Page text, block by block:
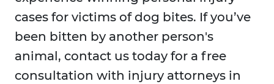
cases for victims of dog bites. If you’ve
been bitten by another person's
animal, contact us today for a free
consultation with injury attorneys in